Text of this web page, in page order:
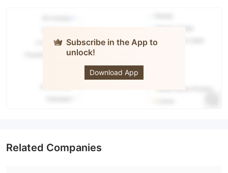
Subscribe in the App to
unlock!
Download App
Related Companies